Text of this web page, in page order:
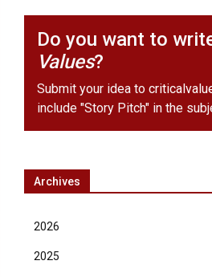
Do you want to
Values?
Submit your idea to
include "Story Pitch" in the
Archives
2026
2025